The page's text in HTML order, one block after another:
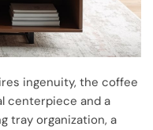
ingenuity, the coffee
centerpiece and a
tray organization, a